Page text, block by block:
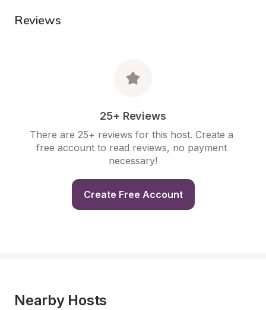
Reviews
25+ Reviews
There are 25+ reviews for this host. Create a
free account to read reviews, no payment
necessary!
Create Free Account
Nearby Hosts